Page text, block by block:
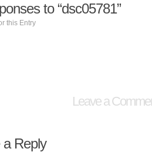
to “dsc05781”
this Entry
Leave a
a Reply